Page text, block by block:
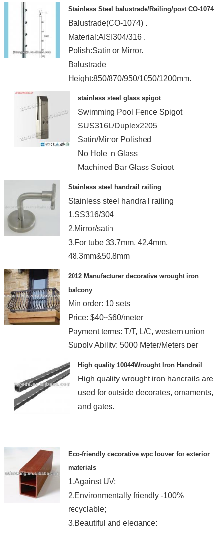
Stainless Steel balustrade/Railing/post CO-1074
Balustrade(CO-1074) .
Material:AISI304/316 .
Polish:Satin or Mirror.
Balustrade
Height:850/870/950/1050/1200mm.
stainless steel glass spigot
Swimming Pool Fence Spigot
SUS316L/Duplex2205
Satin/Mirror Polished
No Hole in Glass
Machined Bar Glass Spigot
Stainless steel handrail railing
Stainless steel handrail railing
1.SS316/304
2.Mirror/satin
3.For tube 33.7mm, 42.4mm,
48.3mm&50.8mm
2012 Manufacturer decorative wrought iron
balcony
Min order: 10 sets
Price: $40~$60/meter
Payment terms: T/T, L/C, western union
Supply Ability: 5000 Meter/Meters per
High quality 10044Wrought Iron Handrail
High quality wrought iron handrails are
used for outside decorates, ornaments,
and gates.
Eco-friendly decorative wpc louver for exterior
materials
1.Against UV;
2.Environmentally friendly -100%
recyclable;
3.Beautiful and elegance;